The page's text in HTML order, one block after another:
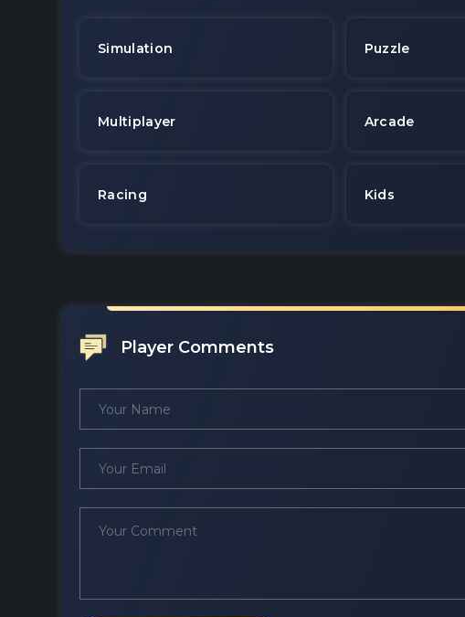
Simulation Puzzle
Multiplayer Arcade
Racing Kids
Player Comments